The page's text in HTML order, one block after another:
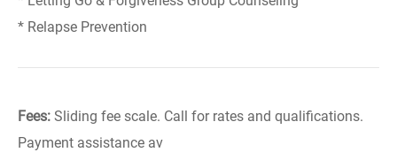
* Relapse Prevention
Fees: Sliding fee scale. Call for rates and qualifications.
Payment assistance av